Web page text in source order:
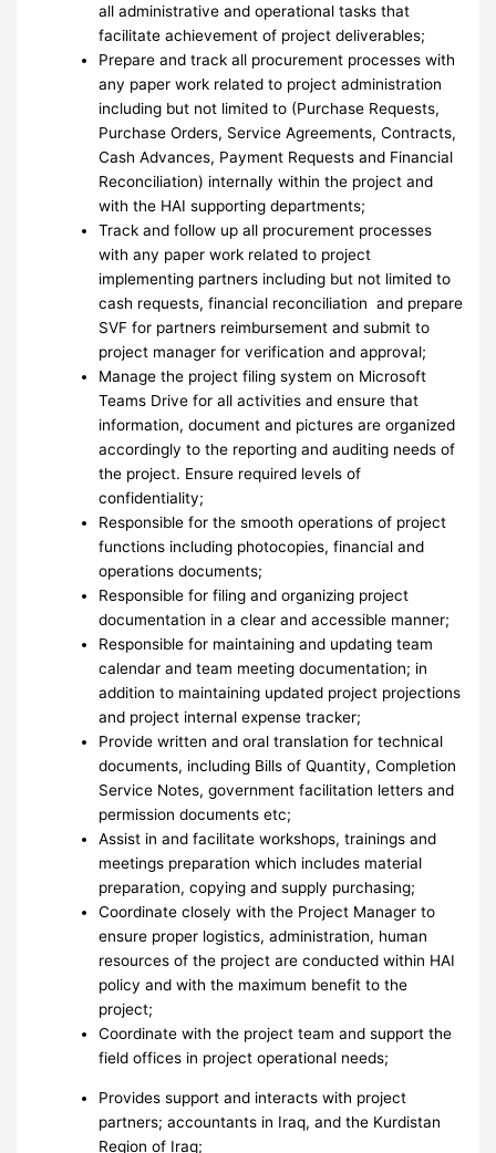
all administrative and operational tasks that
facilitate achievement of project deliverables;
Prepare and track all procurement processes with
any paper work related to project administration
including but not limited to (Purchase Requests,
Purchase Orders, Service Agreements, Contracts,
Cash Advances, Payment Requests and Financial
Reconciliation) internally within the project and
with the HAI supporting departments;
Track and follow up all procurement processes
with any paper work related to project
implementing partners including but not limited to
cash requests, financial reconciliation and prepare
SVF for partners reimbursement and submit to
project manager for verification and approval;
Manage the project filing system on Microsoft
Teams Drive for all activities and ensure that
information, document and pictures are organized
accordingly to the reporting and auditing needs of
the project. Ensure required levels of
confidentiality;
Responsible for the smooth operations of project
functions including photocopies, financial and
operations documents;
Responsible for filing and organizing project
documentation in a clear and accessible manner;
Responsible for maintaining and updating team
calendar and team meeting documentation; in
addition to maintaining updated project projections
and project internal expense tracker;
Provide written and oral translation for technical
documents, including Bills of Quantity, Completion
Service Notes, government facilitation letters and
permission documents etc;
Assist in and facilitate workshops, trainings and
meetings preparation which includes material
preparation, copying and supply purchasing;
Coordinate closely with the Project Manager to
ensure proper logistics, administration, human
resources of the project are conducted within HAI
policy and with the maximum benefit to the
project;
Coordinate with the project team and support the
field offices in project operational needs;
Provides support and interacts with project
partners; accountants in Iraq, and the Kurdistan
Region of Iraq;